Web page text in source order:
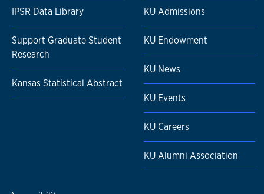
IPSR Data Library
Support Graduate Student
Research
Kansas Statistical Abstract
KU Admissions
KU Endowment
KU News
KU Events
KU Careers
KU Alumni Association